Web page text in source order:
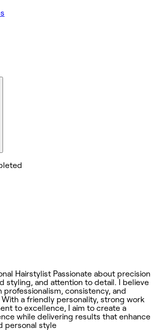
Hairstylist Passionate about precision
styling, and attention to detail. I believe
professionalism, consistency, and
a friendly personality, strong work
to excellence, I aim to create a
while delivering results that enhance
personal style